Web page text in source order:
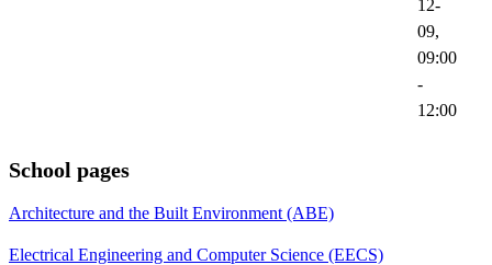
12-
09,
09:00
-
12:00
School pages
Architecture and the Built Environment (ABE)
Electrical Engineering and Computer Science (EECS)